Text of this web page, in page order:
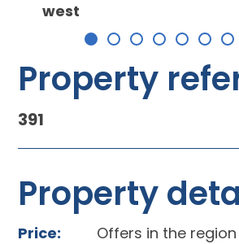
west
Property
391
Property
Price:
Offers in the